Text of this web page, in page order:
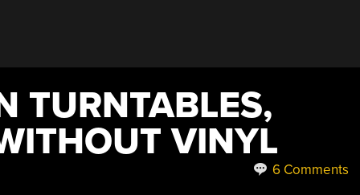
TURNTABLES,
VINYL
6 Comments